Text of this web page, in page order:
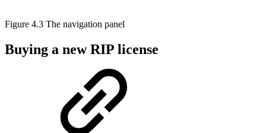
Figure 4.3 The navigation panel
Buying a new RIP license